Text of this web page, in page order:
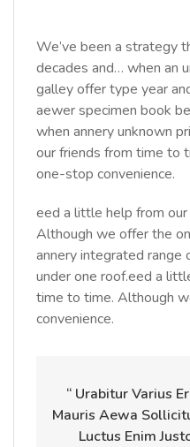
We’ve been a strategy
decades and… when an
galley offer type year
aewer specimen book
when annery unknown
our friends from time to
one-stop convenience.
eed a little help from
Although we offer the
annery integrated range
under one roof.eed a
time to time. Although
convenience.
“ Urabitur Varius
Mauris Aewa
Luctus Enim